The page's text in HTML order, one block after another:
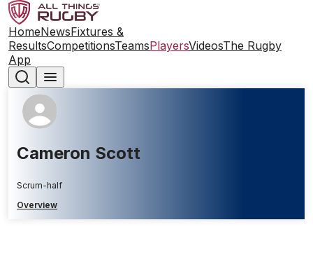
HomeNewsFixtures &
ResultsCompetitionsTeamsPlayersVideosThe Rugby
App
Cameron Scott
Scrum-half
Overview